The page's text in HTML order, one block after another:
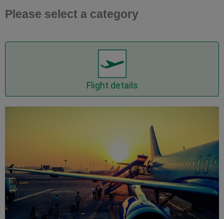
Please select a category
Flight details
Show flights details